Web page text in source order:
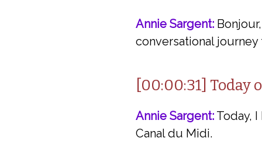
Annie Sargent:
conversational
[00:00:31] Today
Annie Sargent: Today,
Canal du Midi.